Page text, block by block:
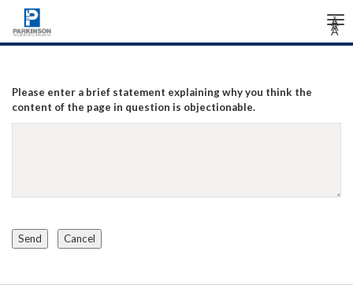
Â
Â
Â
Please enter a brief statement explaining why you think the
content of the page in question is objectionable.